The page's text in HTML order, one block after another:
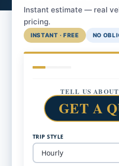
Instant estimate — real
pricing.
INSTANT · FREE NO
TELL US
GET A
TRIP STYLE